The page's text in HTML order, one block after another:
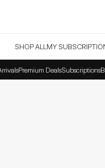
SHOP ALL MY
Premium DealsSubscriptions